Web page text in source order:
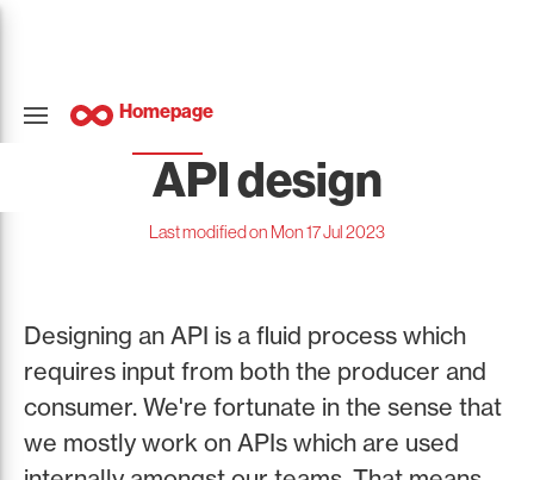
Homepage
API design
Last modified on Mon 17 Jul 2023
Designing an API is a fluid process which
requires input from both the producer and
consumer. We're fortunate in the sense that
we mostly work on APIs which are used